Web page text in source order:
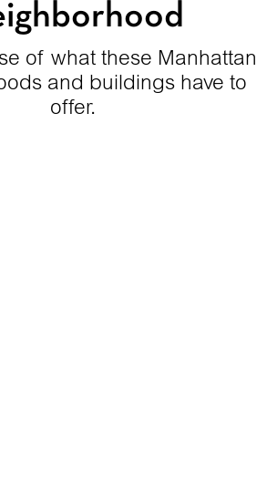
of what these Manhattan
and buildings have to
offer.